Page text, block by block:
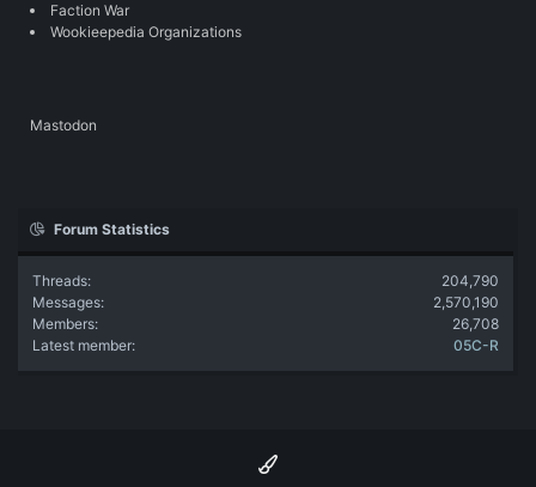
Faction War
Wookieepedia Organizations
Mastodon
Forum Statistics
Threads
204,790
Messages
2,570,190
Members
26,708
Latest member
05C-R